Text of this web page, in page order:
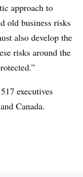
approach to
old business risks
also develop the
risks around the
executives
Canada.